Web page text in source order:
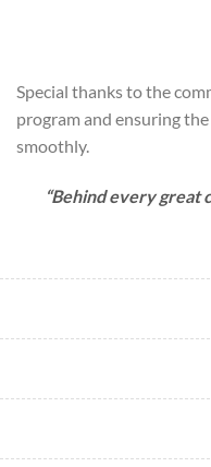
Special thanks to the
program and ensuring
smoothly.
“Behind every great